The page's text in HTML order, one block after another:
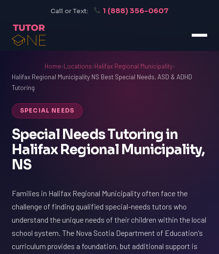
Call or Text: 1 (888) 356-0607
Home›Locations›Halifax Regional Municipality›
Halifax Regional Municipality NS Best Special Needs, ASD & ADHD
Tutoring
SPECIAL NEEDS
Special Needs Tutoring in
Halifax Regional Municipality,
NS
Families in Halifax Regional Municipality often face the
challenge of finding qualified special-needs tutors who
understand the unique needs of their children within the local
school system. The Nova Scotia Department of Education's
curriculum provides a foundation, but additional support is